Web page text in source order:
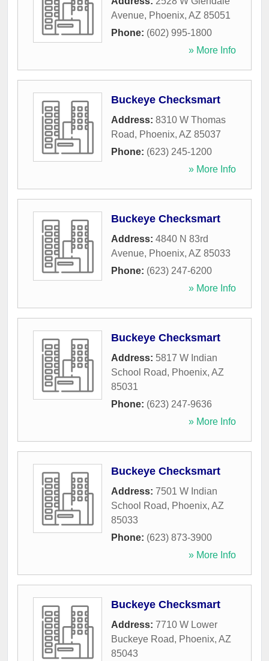
Avenue, Phoenix, AZ 85051
Phone: (602) 995-1800
» More Info
Buckeye Checksmart
Address: 8310 W Thomas
Road, Phoenix, AZ 85037
Phone: (623) 245-1200
» More Info
Buckeye Checksmart
Address: 4840 N 83rd
Avenue, Phoenix, AZ 85033
Phone: (623) 247-6200
» More Info
Buckeye Checksmart
Address: 5817 W Indian
School Road, Phoenix, AZ
85031
Phone: (623) 247-9636
» More Info
Buckeye Checksmart
Address: 7501 W Indian
School Road, Phoenix, AZ
85033
Phone: (623) 873-3900
» More Info
Buckeye Checksmart
Address: 7710 W Lower
Buckeye Road, Phoenix, AZ
85043